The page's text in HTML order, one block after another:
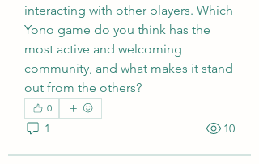
interacting with other players. Which
Yono game do you think has the
most active and welcoming
community, and what makes it stand
out from the others?
0
1 10